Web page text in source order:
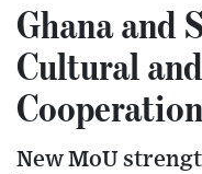
Ghana and
Cultural
New MoU